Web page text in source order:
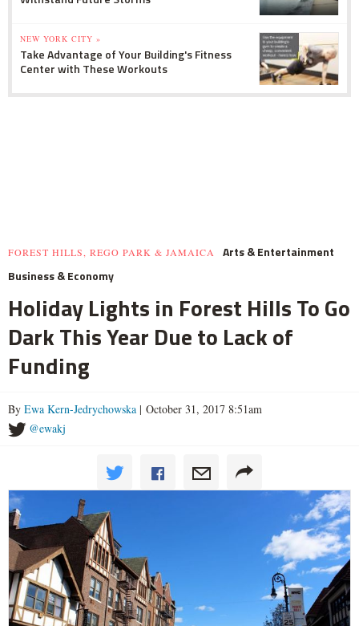
NEW YORK CITY »
Take Advantage of Your Building's Fitness
Center with These Workouts
FOREST HILLS, REGO PARK & JAMAICA
Arts & Entertainment
Business & Economy
Holiday Lights in Forest Hills To Go
Dark This Year Due to Lack of
Funding
By Ewa Kern-Jedrychowska | October 31, 2017 8:51am
@ewakj